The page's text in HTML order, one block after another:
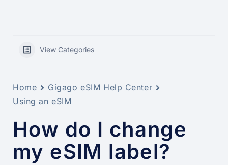
View Categories
Home
Gigago eSIM Help Center
Using an eSIM
How do I change
my eSIM label?